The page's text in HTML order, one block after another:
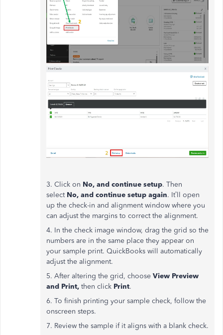
3. Click on No, and continue setup. Then
select No, and continue setup again. It’ll open
up the check-in and alignment window where you
can adjust the margins to correct the alignment.
4. In the check image window, drag the grid so the
numbers are in the same place they appear on
your sample print. QuickBooks will automatically
adjust the alignment.
5. After altering the grid, choose View Preview
and Print, then click Print.
6. To finish printing your sample check, follow the
onscreen steps.
7. Review the sample if it aligns with a blank check.